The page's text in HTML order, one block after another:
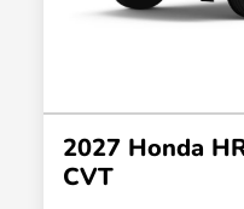
2027 Honda
CVT